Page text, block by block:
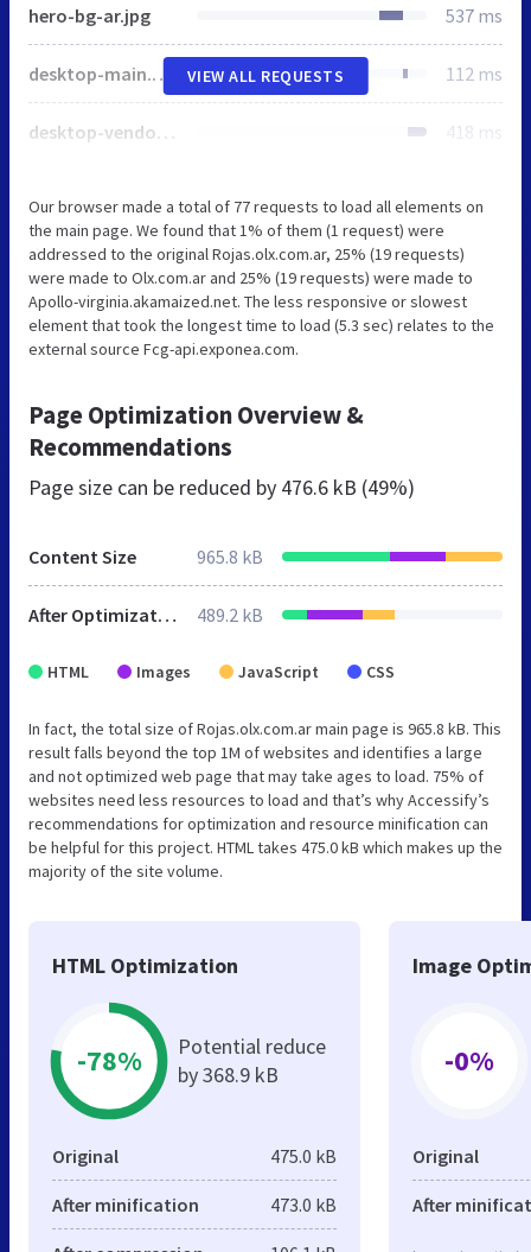
hero-bg-ar.jpg 537 ms
desktop-main.olx.d95a53a286746a750f41.js 112 ms
desktop-vendors~main.olx.f24b65fa30d890964419.js 418 ms
VIEW ALL REQUESTS
Our browser made a total of 77 requests to load all elements on
the main page. We found that 1% of them (1 request) were
addressed to the original Rojas.olx.com.ar, 25% (19 requests)
were made to Olx.com.ar and 25% (19 requests) were made to
Apollo-virginia.akamaized.net. The less responsive or slowest
element that took the longest time to load (5.3 sec) relates to the
external source Fcg-api.exponea.com.
Page Optimization Overview &
Recommendations
Page size can be reduced by 476.6 kB (49%)
Content Size 965.8 kB
After Optimization 489.2 kB
HTML Images JavaScript CSS
In fact, the total size of Rojas.olx.com.ar main page is 965.8 kB. This
result falls beyond the top 1M of websites and identifies a large
and not optimized web page that may take ages to load. 75% of
websites need less resources to load and that’s why Accessify’s
recommendations for optimization and resource minification can
be helpful for this project. HTML takes 475.0 kB which makes up the
majority of the site volume.
HTML Optimization
-78%
Potential reduce
by 368.9 kB
Original 475.0 kB
After minification 473.0 kB
Image
-0%
Original
After